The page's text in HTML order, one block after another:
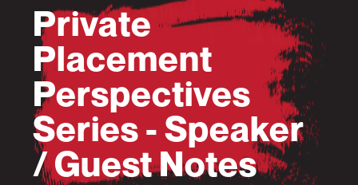
Private
Placement
Perspectives
Series - Speaker
/ Guest Notes